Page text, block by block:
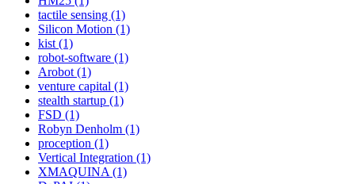
tactile sensing (1)
Silicon Motion (1)
kist (1)
robot-software (1)
Arobot (1)
venture capital (1)
stealth startup (1)
FSD (1)
Robyn Denholm (1)
proception (1)
Vertical Integration (1)
XMAQUINA (1)